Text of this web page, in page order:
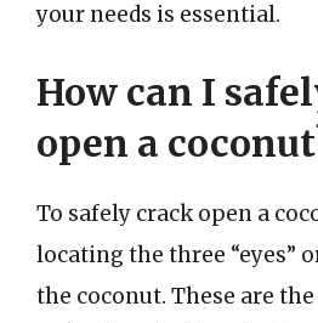
your needs is essential.
How can I
open a
To safely crack open a
locating the three “eyes”
the coconut. These are